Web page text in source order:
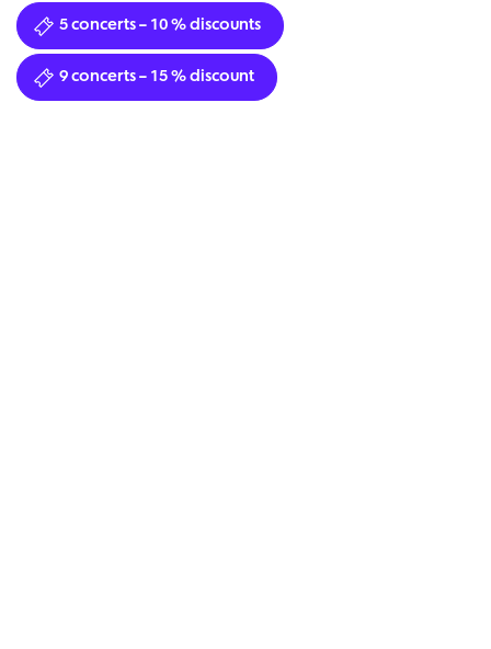
5 concerts – 10 % discounts
9 concerts – 15 % discount